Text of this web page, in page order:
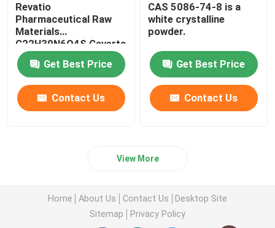
Revatio
Pharmaceutical Raw
Materials
C22H30N6O4S Caverta
CAS 139755-83-2
Get Best Price
Contact Us
CAS 5086-74-8 is a
white crystalline
powder.
Get Best Price
Contact Us
View More
Home About Us Contact Us
Desktop Site
Sitemap
Privacy Policy